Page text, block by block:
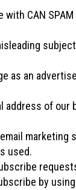
with CAN
as an
address of our
marketing
used.
by